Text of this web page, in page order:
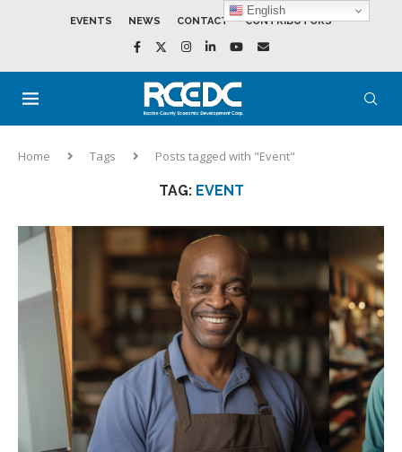
EVENTS NEWS CONTACT CONTRIBUTORS
Home Tags Posts tagged with "Event"
TAG: EVENT
English